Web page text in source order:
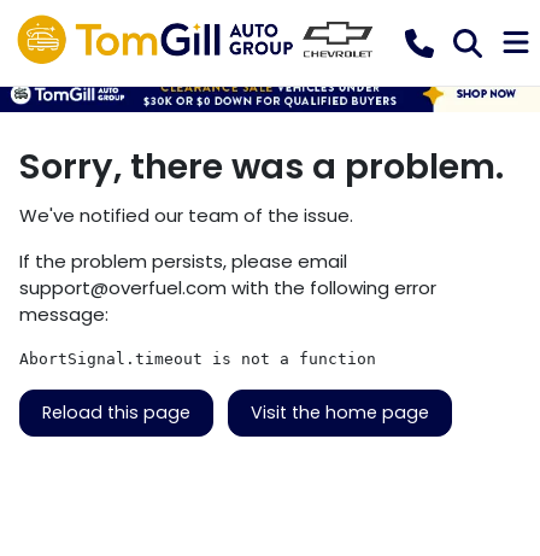
Sorry, there was a problem.
We've notified our team of the issue.
If the problem persists, please email
support@overfuel.com with the following error
message:
AbortSignal.timeout is not a function
Reload this page Visit the home page